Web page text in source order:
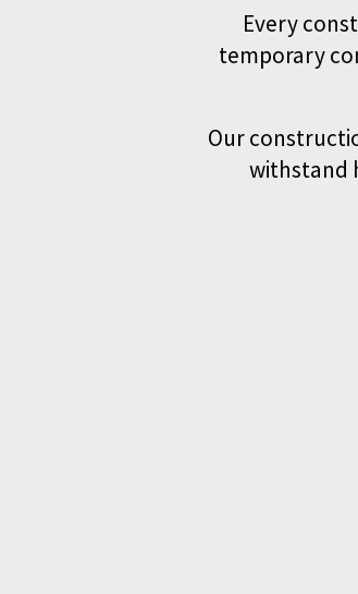
Every
temporary
Our
withstand